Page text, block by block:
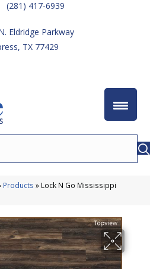
(281) 417-6939
Eldridge Parkway
TX 77429
Products » Lock N Go Mississippi